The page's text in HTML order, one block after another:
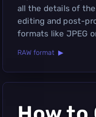
all the details of
editing and post-
formats like JPEG
RAW format ▶